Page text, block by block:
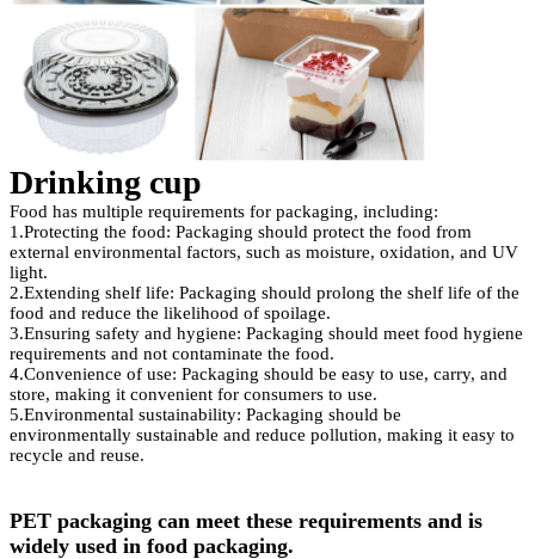
Drinking cup
Food has multiple requirements for packaging, including:
1.Protecting the food: Packaging should protect the food from
external environmental factors, such as moisture, oxidation, and UV
light.
2.Extending shelf life: Packaging should prolong the shelf life of the
food and reduce the likelihood of spoilage.
3.Ensuring safety and hygiene: Packaging should meet food hygiene
requirements and not contaminate the food.
4.Convenience of use: Packaging should be easy to use, carry, and
store, making it convenient for consumers to use.
5.Environmental sustainability: Packaging should be
environmentally sustainable and reduce pollution, making it easy to
recycle and reuse.
PET packaging can meet these requirements and is
widely used in food packaging.